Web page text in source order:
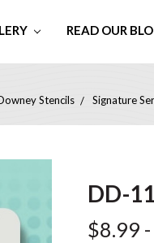
READ OUR
Stencils Signature
DD-
$8.99